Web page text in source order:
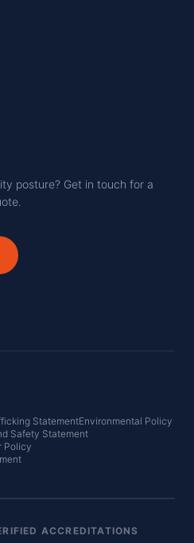
posture? Get in touch for a
StatementEnvironmental Policy
Safety Statement
Policy
ACCREDITATIONS